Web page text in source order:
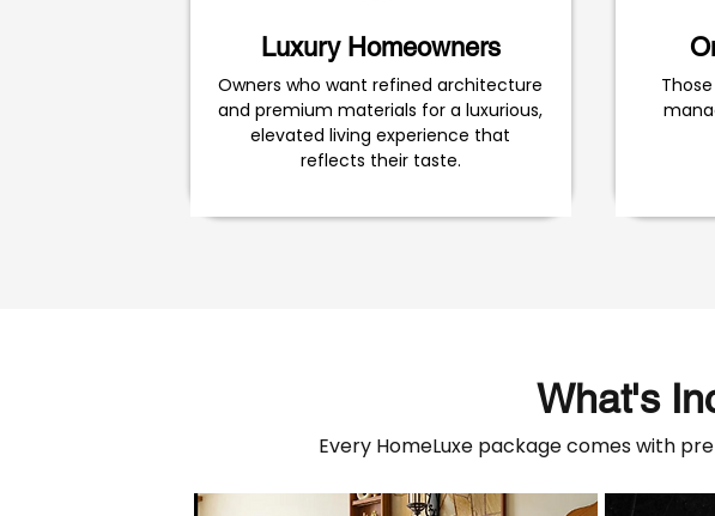
Luxury Homeowners
Owners who want refined architecture
and premium materials for a luxurious,
elevated living experience that
reflects their taste.
What's
Every HomeLuxe package comes with